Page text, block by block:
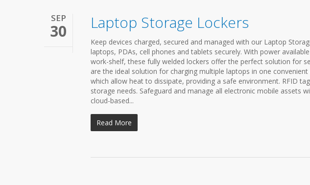
SEP
30 Laptop Storage Lockers
Keep devices charged, secured and managed with our Laptop
laptops, PDAs, cell phones and tablets securely. With power
work-shelf, these fully welded lockers offer the perfect solution for
are the ideal solution for charging multiple laptops in one
which allow heat to dissipate, providing a safe environment. RFID
storage needs. Safeguard and manage all electronic mobile assets
cloud-based...
Read More